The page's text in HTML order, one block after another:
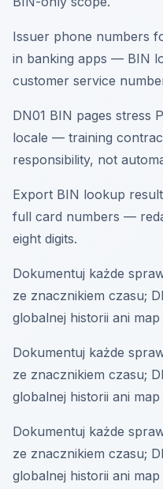
Issuer phone numbers
in banking apps — BIN
customer service
DN01 BIN pages stress
locale — training
responsibility, not
Export BIN lookup
full card numbers —
eight digits.
Dokumentuj każde
ze znacznikiem czasu;
globalnej historii ani
Dokumentuj każde
ze znacznikiem czasu;
globalnej historii ani
Dokumentuj każde
ze znacznikiem czasu;
globalnej historii ani